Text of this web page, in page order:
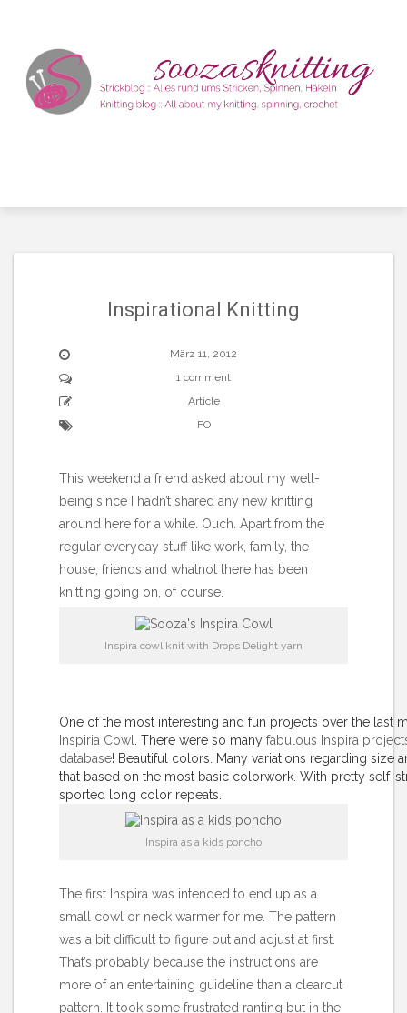
Inspirational Knitting
März 11, 2012
1 comment
Article
FO
This weekend a friend asked about my well-
being since I hadn’t shared any new knitting
around here for a while. Ouch. Apart from the
regular everyday stuff like work, family, the
house, friends and whatnot there has been
knitting going on, of course.
Inspira cowl knit with Drops Delight yarn
One of the most interesting and fun projects over the last
Inspiria Cowl
. There were so many fabulous Inspira
database! Beautiful colors. Many variations regarding size
that based on the most basic colorwork. With pretty self-
sported long color repeats.
Inspira as a kids poncho
The first Inspira was intended to end up as a
small cowl or neck warmer for me. The pattern
was a bit difficult to figure out and adjust at first.
That’s probably because the instructions are
more of an entertaining guideline than a clearcut
pattern. It took some frustrated ranting but in the